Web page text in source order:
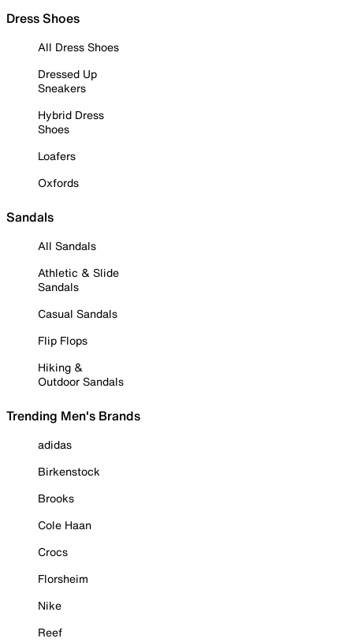
Dress Shoes
All Dress Shoes
Dressed Up
Sneakers
Hybrid Dress
Shoes
Loafers
Oxfords
Sandals
All Sandals
Athletic & Slide
Sandals
Casual Sandals
Flip Flops
Hiking &
Outdoor Sandals
Trending Men's Brands
adidas
Birkenstock
Brooks
Cole Haan
Crocs
Florsheim
Nike
Reef